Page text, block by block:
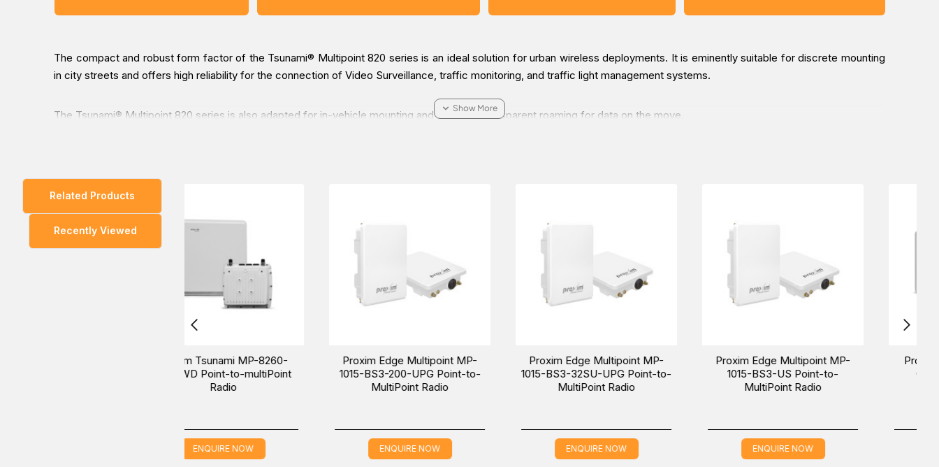
The compact and robust form factor of the Tsunami® Multipoint 820 series is an ideal solution for urban wireless deployments. It is eminently suitable for discrete mounting
in city streets and offers high reliability for the connection of Video Surveillance, traffic monitoring, and traffic light management systems.
The Tsunami® Multipoint 820 series is also adapted for in-vehicle mounting and supports transparent roaming for data on the move.
You can place an order for the Proxim Tsunami MP-825-BS3-100-US Point-to-multiPoint Radio, which is applicable in the Railway Transportation industry, online via one of
our Middle East branches (Dubai/ Oman/Saudi Arabia) and get it delivered at a low cost at a specific time.
Related Products
Recently Viewed
Proxim Edge Multipoint MP-
1015-BS3-US Point-to-
MultiPoint Radio
ENQUIRE NOW
Proxim Tsunami MP-10100-
CPA-100-US Point-to-
multiPoint Radio
ENQUIRE NOW
Proxim Tsunami MP-10100L-
BSU-WD Point-to-multiPoint
Radio
ENQUIRE NOW
Proxim Tsunami MP-10100S-
BSU-US Point-to-multiPoint
Radio
ENQUIRE NOW